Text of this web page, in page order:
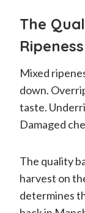
The
Mixed
down.
taste.
Damaged
The quality
harvest on
determines